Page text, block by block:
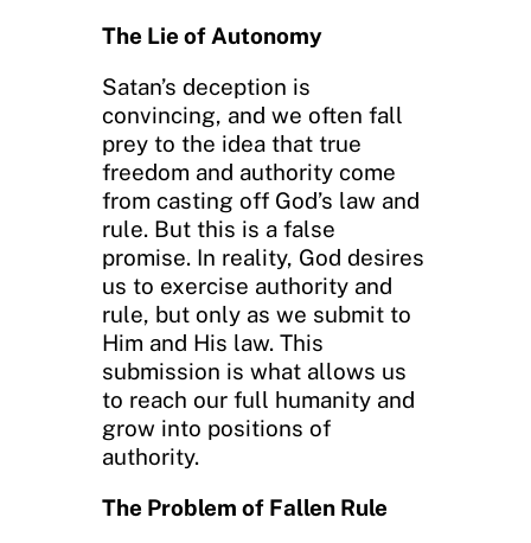
The Lie of Autonomy
Satan’s deception is
convincing, and we often fall
prey to the idea that true
freedom and authority come
from casting off God’s law and
rule. But this is a false
promise. In reality, God desires
us to exercise authority and
rule, but only as we submit to
Him and His law. This
submission is what allows us
to reach our full humanity and
grow into positions of
authority.
The Problem of Fallen Rule